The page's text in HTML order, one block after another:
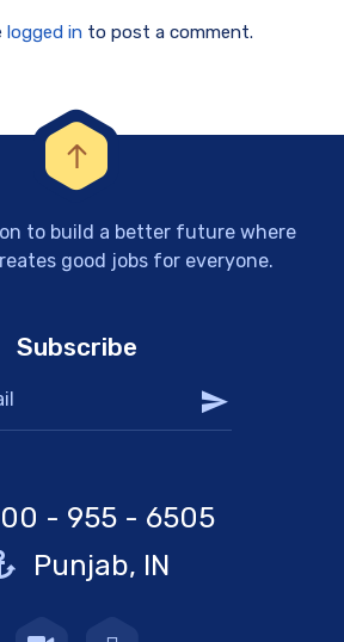
logged in to post a comment.
to build a better future where
good jobs for everyone.
Subscribe
- 955 - 6505
Punjab, IN